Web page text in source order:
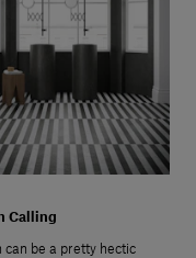
Calling
can be a pretty hectic